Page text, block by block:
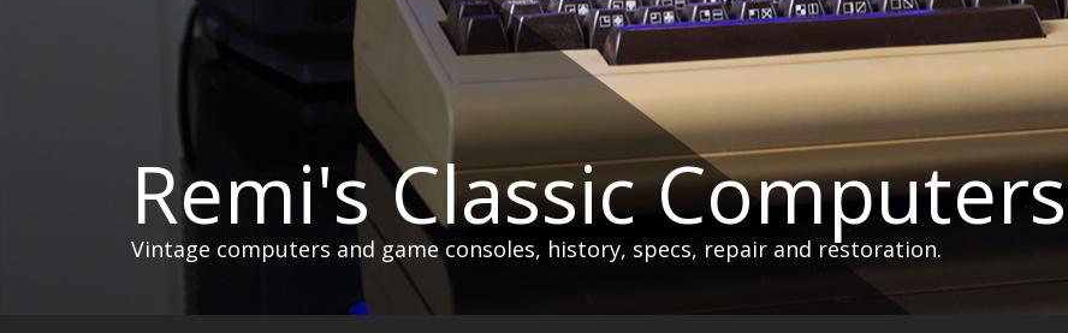
Remi's Classic Computers
Vintage computers and game consoles, history, specs, repair and restoration.